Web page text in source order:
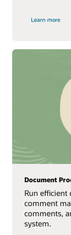
Learn more
Document
Run
comment
comments,
system.